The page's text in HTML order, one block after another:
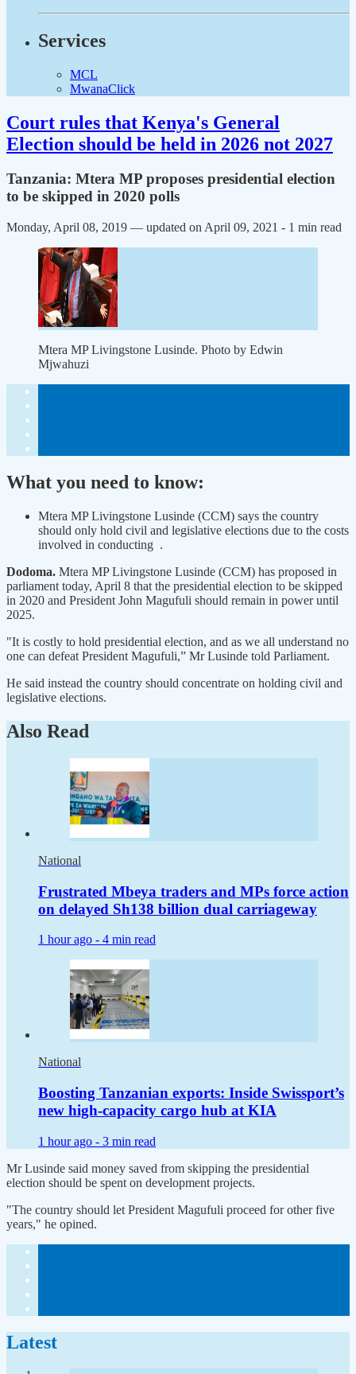
Services
MCL
MwanaClick
Court rules that Kenya's General
Election should be held in 2026 not 2027
Tanzania: Mtera MP proposes presidential election
to be skipped in 2020 polls
Monday, April 08, 2019 — updated on April 09, 2021 - 1 min read
Mtera MP Livingstone Lusinde. Photo by Edwin
Mjwahuzi
What you need to know:
Mtera MP Livingstone Lusinde (CCM) says the country
should only hold civil and legislative elections due to the costs
involved in conducting .
Dodoma. Mtera MP Livingstone Lusinde (CCM) has proposed in
parliament today, April 8 that the presidential election to be skipped
in 2020 and President John Magufuli should remain in power until
2025.
"It is costly to hold presidential election, and as we all understand no
one can defeat President Magufuli,” Mr Lusinde told Parliament.
He said instead the country should concentrate on holding civil and
legislative elections.
Also Read
National
Frustrated Mbeya traders and MPs force action
on delayed Sh138 billion dual carriageway
1 hour ago - 4 min read
National
Boosting Tanzanian exports: Inside Swissport’s
new high-capacity cargo hub at KIA
1 hour ago - 3 min read
Mr Lusinde said money saved from skipping the presidential
election should be spent on development projects.
"The country should let President Magufuli proceed for other five
years," he opined.
Latest